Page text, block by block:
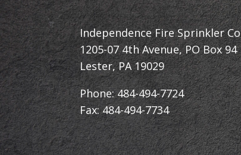
Independence Fire Sprinkler
1205-07 4th Avenue, PO Box 94
Lester, PA 19029
Phone: 484-494-7724
Fax: 484-494-7734